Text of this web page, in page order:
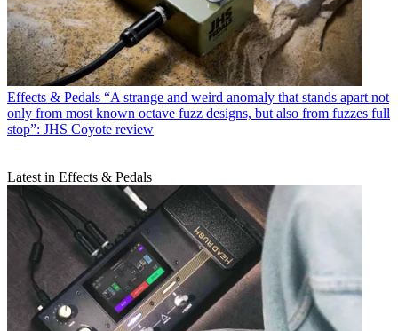
Effects & Pedals “A strange and weird anomaly that stands apart not
only from most known octave fuzz designs, but also from fuzzes full
stop”: JHS Coyote review
Latest in Effects & Pedals